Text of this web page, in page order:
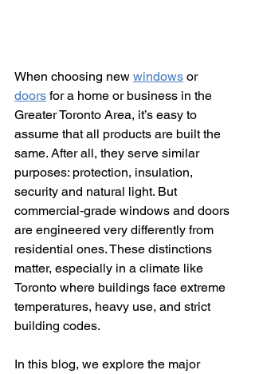
When choosing new windows or
doors for a home or business in the
Greater Toronto Area, it’s easy to
assume that all products are built the
same. After all, they serve similar
purposes: protection, insulation,
security and natural light. But
commercial‑grade windows and doors
are engineered very differently from
residential ones. These distinctions
matter, especially in a climate like
Toronto where buildings face extreme
temperatures, heavy use, and strict
building codes.
In this blog, we explore the major